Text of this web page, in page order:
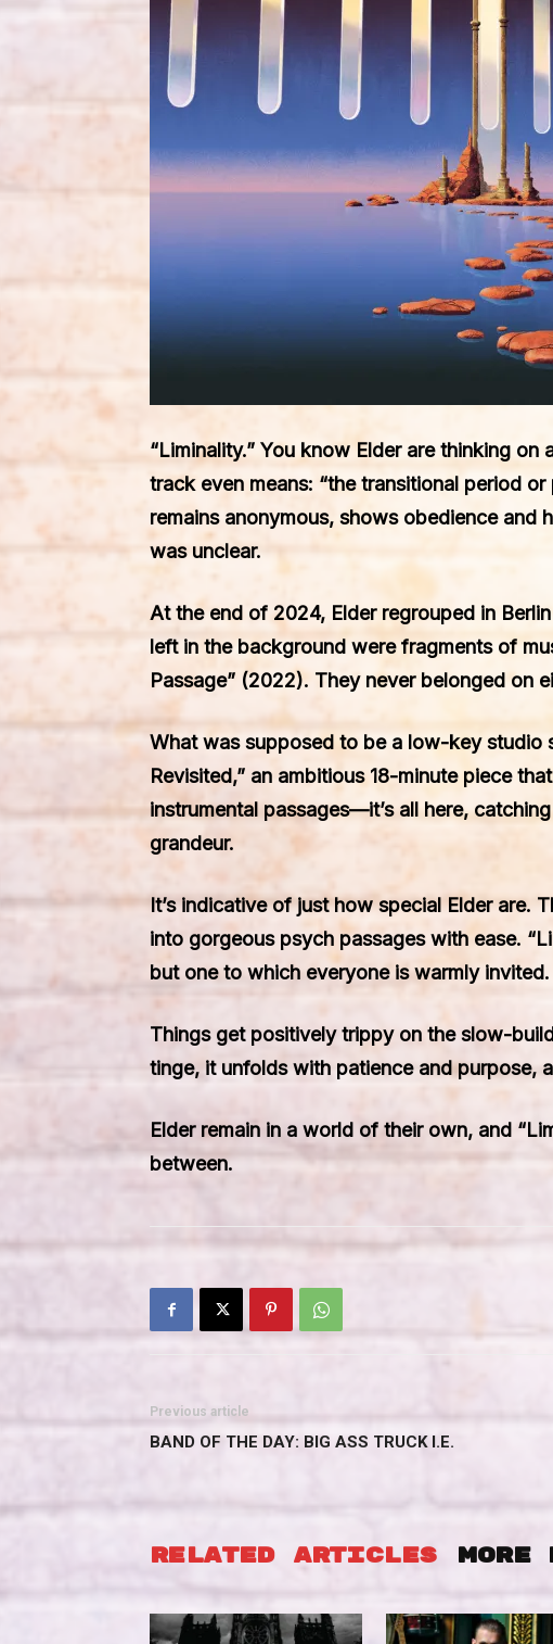
“Liminality.” You know Elder are thinking
track even means: “the transitional period
remains anonymous, shows obedience and
was unclear.
At the end of 2024, Elder regrouped in
left in the background were fragments of
Passage” (2022). They never belonged on
What was supposed to be a low-key studio
Revisited,” an ambitious 18-minute piece
instrumental passages—it’s all here,
grandeur.
It’s indicative of just how special Elder are.
into gorgeous psych passages with ease.
but one to which everyone is warmly invited.
Things get positively trippy on the slow-
tinge, it unfolds with patience and purpose,
Elder remain in a world of their own, and
between.
Previous article
BAND OF THE DAY: BIG ASS TRUCK I.E.
RELATED ARTICLES MORE